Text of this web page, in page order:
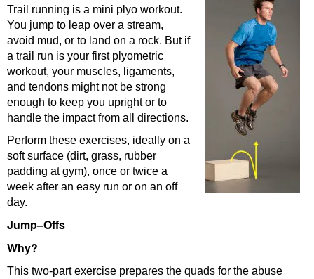
Trail running is a mini plyo workout.
You jump to leap over a stream,
avoid mud, or to land on a rock. But if
a trail run is your first plyometric
workout, your muscles, ligaments,
and tendons might not be strong
enough to keep you upright or to
handle the impact from all directions.
Perform these exercises, ideally on a
soft surface (dirt, grass, rubber
padding at gym), once or twice a
week after an easy run or on an off
day.
Jump–Offs
Why?
This two-part exercise prepares the quads for the abuse